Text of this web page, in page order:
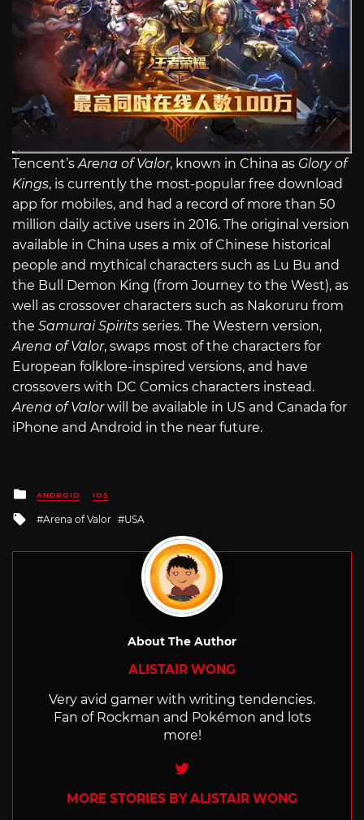
Tencent’s Arena of Valor, known in China as Glory of
Kings, is currently the most-popular free download
app for mobiles, and had a record of more than 50
million daily active users in 2016. The original version
available in China uses a mix of Chinese historical
people and mythical characters such as Lu Bu and
the Bull Demon King (from Journey to the West), as
well as crossover characters such as Nakoruru from
the Samurai Spirits series. The Western version,
Arena of Valor, swaps most of the characters for
European folklore-inspired versions, and have
crossovers with DC Comics characters instead.
Arena of Valorwill be available in US and Canada for
iPhone and Android in the near future.
Posted
in
ANDROID IOS
Tagged
Arena of Valor USA
About The Author
ALISTAIR WONG
Very avid gamer with writing tendencies.
Fan of Rockman and Pokémon and lots
more!
Twitter
MORE STORIES BY ALISTAIR WONG